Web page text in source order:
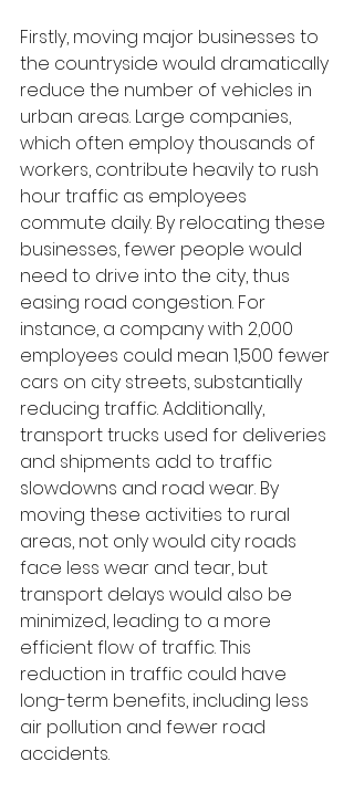
Firstly, moving major businesses to
the countryside would dramatically
reduce the number of vehicles in
urban areas. Large companies,
which often employ thousands of
workers, contribute heavily to rush
hour traffic as employees
commute daily. By relocating these
businesses, fewer people would
need to drive into the city, thus
easing road congestion. For
instance, a company with 2,000
employees could mean 1,500 fewer
cars on city streets, substantially
reducing traffic. Additionally,
transport trucks used for deliveries
and shipments add to traffic
slowdowns and road wear. By
moving these activities to rural
areas, not only would city roads
face less wear and tear, but
transport delays would also be
minimized, leading to a more
efficient flow of traffic. This
reduction in traffic could have
long-term benefits, including less
air pollution and fewer road
accidents.